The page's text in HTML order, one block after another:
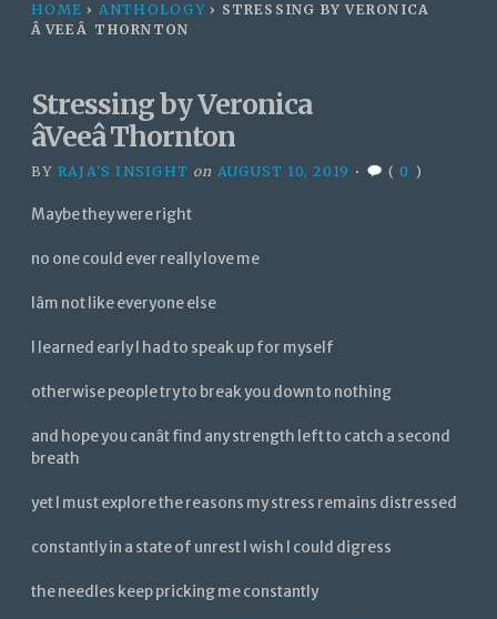
HOME › ANTHOLOGY › STRESSING BY VERONICA
ÂVEEÂ THORNTON
Stressing by Veronica
âVeeâ Thornton
BY RAJA'S INSIGHT on AUGUST 10, 2019 • (0 )
Maybe they were right
no one could ever really love me
Iâm not like everyone else
I learned early I had to speak up for myself
otherwise people try to break you down to nothing
and hope you canât find any strength left to catch a second
breath
yet I must explore the reasons my stress remains distressed
constantly in a state of unrest I wish I could digress
the needles keep pricking me constantly